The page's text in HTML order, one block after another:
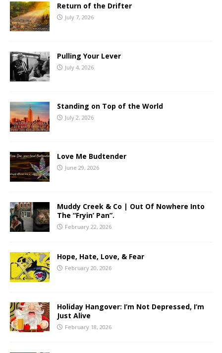
Return of the Drifter
July 7, 2026
Pulling Your Lever
July 4, 2026
Standing on Top of the World
July 2, 2026
Love Me Budtender
June 29, 2026
Muddy Creek & Co | Out Of Nowhere Into
The “Fryin’ Pan”.
February 22, 2026
Hope, Hate, Love, & Fear
February 20, 2026
Holiday Hangover: I’m Not Depressed, I’m
Just Alive
February 18, 2026